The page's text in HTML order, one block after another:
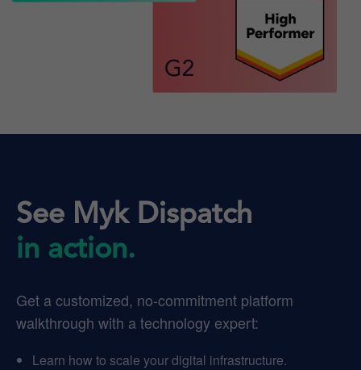
See Myk Dispatch
in action.
Get a customized, no-commitment platform
walkthrough with a technology expert:
Learn how to scale your digital infrastructure.